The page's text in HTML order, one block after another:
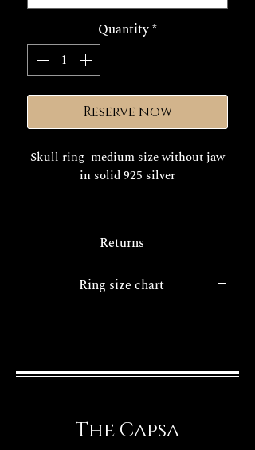
Quantity*
Reserve now
Skull ring medium size without jaw
in solid 925 silver
15/20 days working.
Returns
.a consumer protection
Ring size chart
The Capsa